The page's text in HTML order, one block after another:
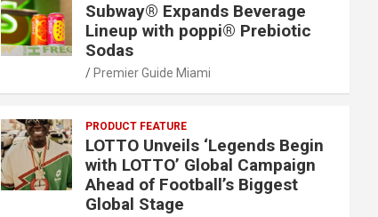
Subway® Expands Beverage
Lineup with poppi® Prebiotic
Sodas
Premier Guide Miami
PRODUCT FEATURE
LOTTO Unveils ‘Legends Begin
with LOTTO’ Global Campaign
Ahead of Football’s Biggest
Global Stage